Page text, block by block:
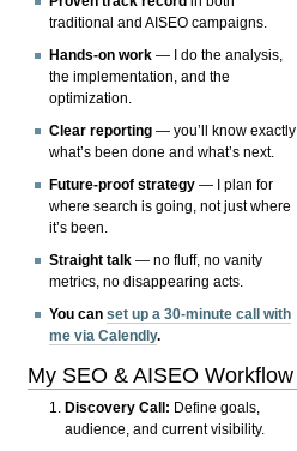
traditional and AISEO campaigns.
Hands-on work — I do the analysis,
the implementation, and the
optimization.
Clear reporting — you’ll know exactly
what’s been done and what’s next.
Future-proof strategy — I plan for
where search is going, not just where
it’s been.
Straight talk — no fluff, no vanity
metrics, no disappearing acts.
You canset up a 30-minute call with
me via Calendly.
My SEO & AISEO Workflow
Discovery Call: Define goals,
audience, and current visibility.